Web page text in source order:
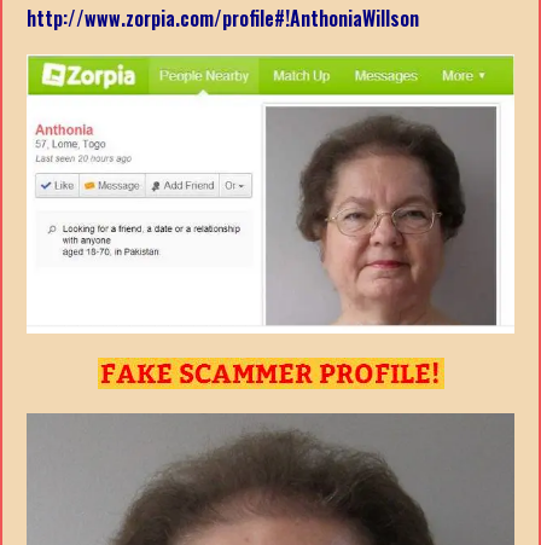
http://www.zorpia.com/profile#!AnthoniaWillson